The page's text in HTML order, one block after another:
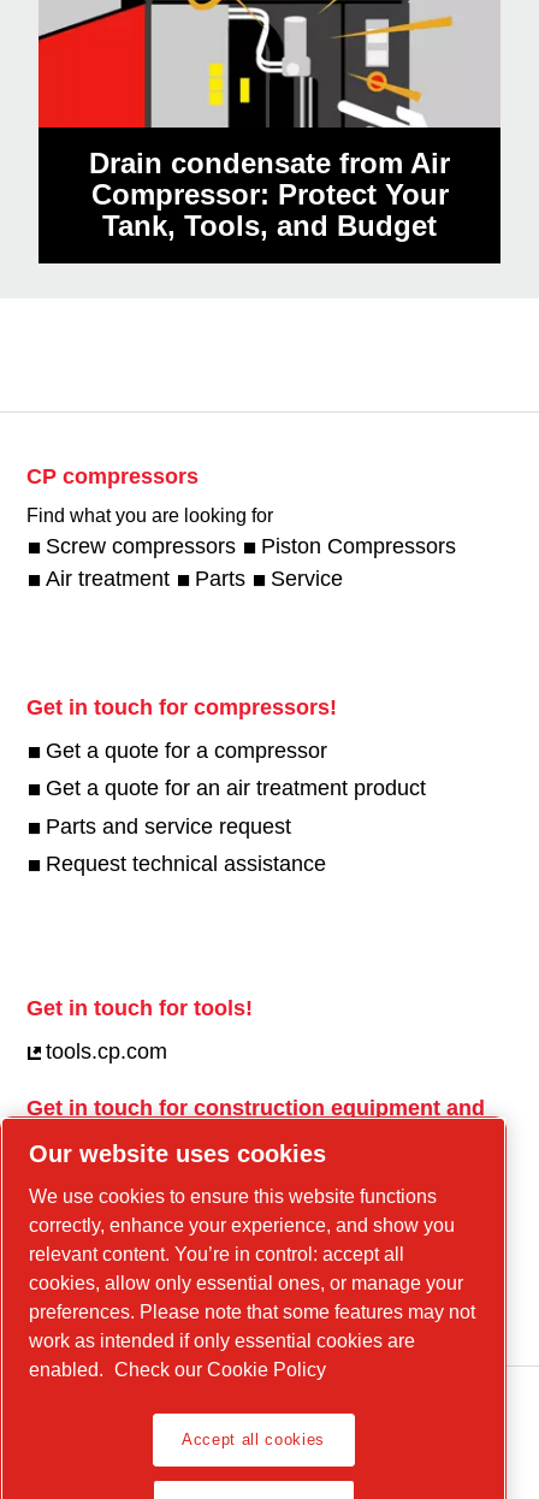
Drain condensate from Air
Compressor: Protect Your
Tank, Tools, and Budget
CP compressors
Find what you are looking for
Screw compressors
Piston Compressors
Air treatment
Parts Service
Get in touch for compressors!
Get a quote for a compressor
Get a quote for an air treatment product
Parts and service request
Request technical assistance
Get in touch for tools!
tools.cp.com
Get in touch for construction equipment and
Linkedin
YouTube
Our website uses cookies
We use cookies to ensure this website functions
correctly, enhance your experience, and show you
relevant content. You’re in control: accept all
cookies, allow only essential ones, or manage your
preferences. Please note that some features may not
work as intended if only essential cookies are
enabled. Check our Cookie Policy
Accept all cookies